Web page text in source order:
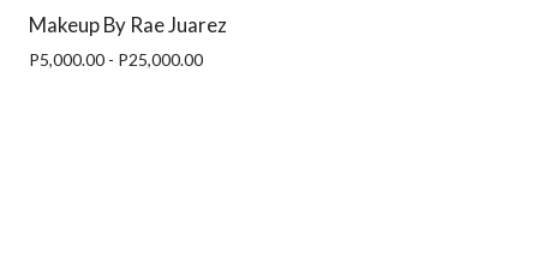
Makeup By Rae Juarez
P5,000.00 - P25,000.00